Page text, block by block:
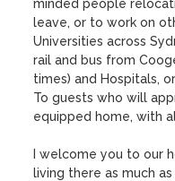
minded people
leave, or to work on
Universities across
rail and bus from
times) and Hospitals,
To guests who will
equipped home, with
I welcome you to our
living there as much